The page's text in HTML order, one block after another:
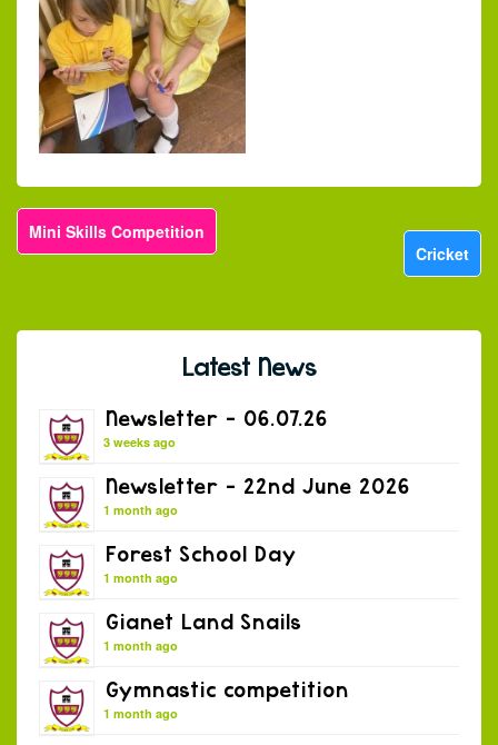
Mini Skills Competition
Cricket
Latest News
Newsletter – 06.07.26
3 weeks ago
Newsletter – 22nd June 2026
1 month ago
Forest School Day
1 month ago
Gianet Land Snails
1 month ago
Gymnastic competition
1 month ago